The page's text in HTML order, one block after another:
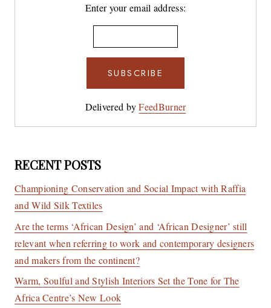
Enter your email address:
Delivered byFeedBurner
RECENT POSTS
Championing Conservation and Social Impact with Raffia
and Wild Silk Textiles
Are the terms ‘African Design’ and ‘African Designer’ still
relevant when referring to work and contemporary designers
and makers from the continent?
Warm, Soulful and Stylish Interiors Set the Tone for The
Africa Centre’s New Look